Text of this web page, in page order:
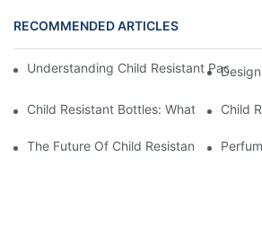
RECOMMENDED ARTICLES
Understanding Child Resistant
Child Resistant Bottles: What You Need
Child
The Future Of Child Resistant